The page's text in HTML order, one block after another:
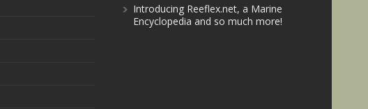
Introducing Reeflex.net, a Marine
Encyclopedia and so much more!